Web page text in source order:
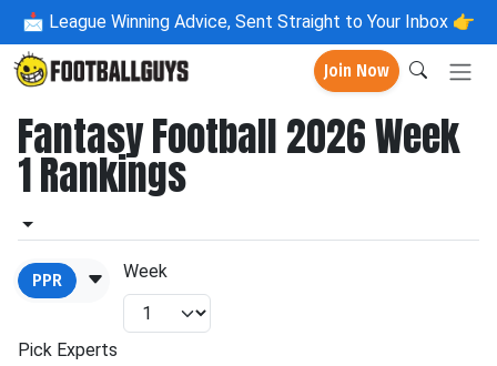
📩 League Winning Advice, Sent Straight to Your Inbox 👉
Join Now
Fantasy Football 2026 Week
1 Rankings
PPR Week
Pick Experts